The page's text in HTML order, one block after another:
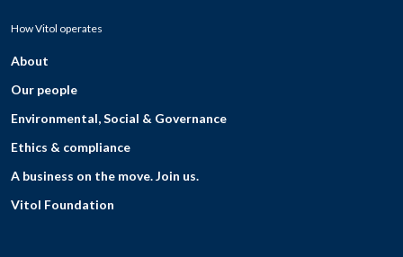
How Vitol operates
About
Our people
Environmental, Social & Governance
Ethics & compliance
A business on the move. Join us.
Vitol Foundation